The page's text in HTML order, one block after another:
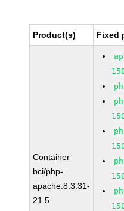
Product(s) Fixed
Container
bci/php-
apache:8.3.31-
21.5